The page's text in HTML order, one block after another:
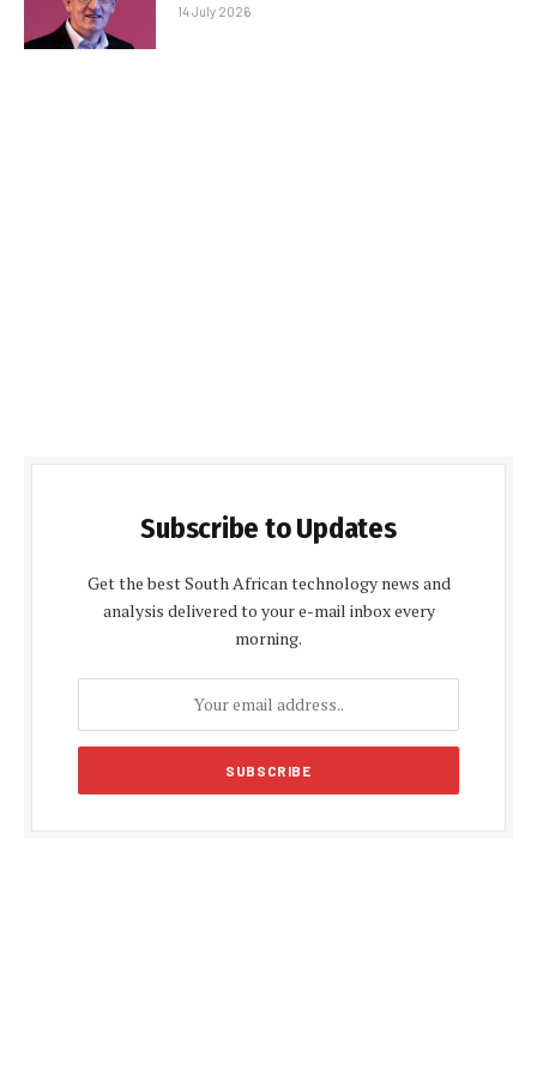
14 July 2026
Subscribe to Updates
Get the best South African technology news and
analysis delivered to your e-mail inbox every
morning.